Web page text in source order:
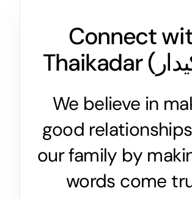
Connect
Thaikadar (
We believe in
good
our family by
words come